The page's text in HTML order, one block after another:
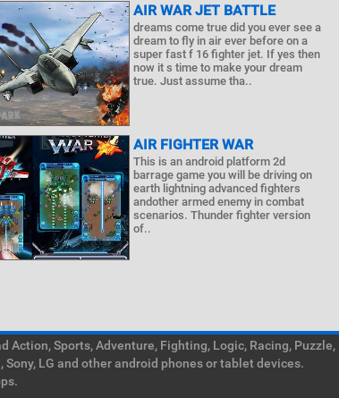
AIR WAR JET BATTLE
dreams come true did you ever see a
dream to fly in air ever before on a
super fast f 16 fighter jet. If yes then
now it s time to make your dream
true. Just assume tha..
AIR FIGHTER WAR
This is an android platform 2d
barrage game you will be driving on
earth lightning advanced fighters
andother armed enemy in combat
scenarios. Thunder fighter version
of..
Sports, Adventure, Fighting, Logic, Racing, Puzzle,
LG and other android phones or tablet devices.